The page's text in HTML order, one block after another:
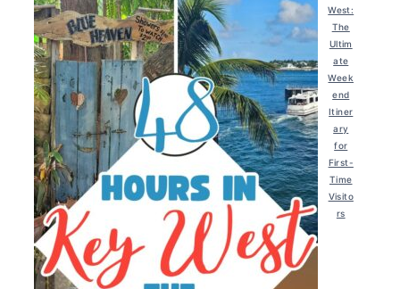
West:
The
Ultim
ate
Week
end
Itiner
ary
for
First-
Time
Visito
rs